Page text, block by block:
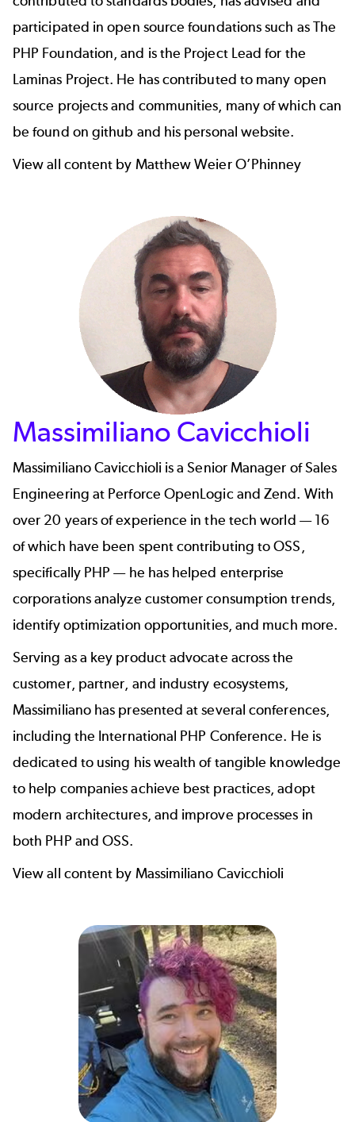
participated in open source foundations such as The
PHP Foundation, and is the Project Lead for the
Laminas Project. He has contributed to many open
source projects and communities, many of which can
be found on github and his personal website.
View all content by Matthew Weier O’Phinney
Massimiliano Cavicchioli
Massimiliano Cavicchioliis a Senior Manager of Sales
Engineering at Perforce OpenLogic and Zend. With
over 20 years of experience in the tech world — 16
of which have been spent contributing to OSS,
specifically PHP — he has helped enterprise
corporations analyze customer consumption trends,
identify optimization opportunities, and much more.
Serving as a key product advocate across the
customer, partner, and industry ecosystems,
Massimiliano has presented at several conferences,
including the International PHP Conference. He is
dedicated to using his wealth of tangible knowledge
to help companies achieve best practices, adopt
modern architectures, and improve processes in
both PHP and OSS.
View all content by Massimiliano Cavicchioli